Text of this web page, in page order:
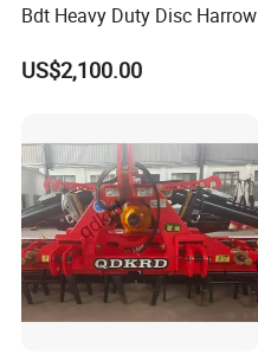
Bdt Heavy Duty Disc Harrow
US$2,100.00